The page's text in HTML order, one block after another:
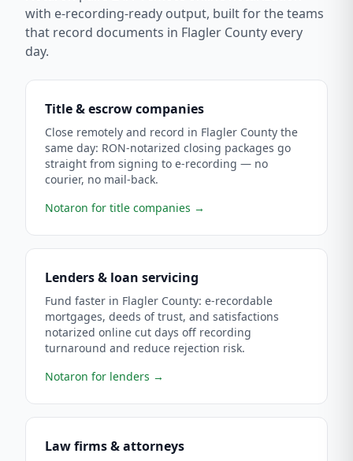
with e-recording-ready output, built for the teams
that record documents in Flagler County every
day.
Title & escrow companies
Close remotely and record in Flagler County the
same day: RON-notarized closing packages go
straight from signing to e-recording — no
courier, no mail-back.
Notaron for title companies →
Lenders & loan servicing
Fund faster in Flagler County: e-recordable
mortgages, deeds of trust, and satisfactions
notarized online cut days off recording
turnaround and reduce rejection risk.
Notaron for lenders →
Law firms & attorneys